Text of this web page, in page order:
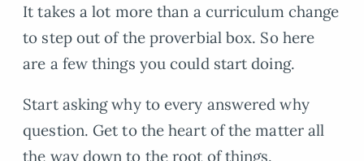
It takes a lot more than a curriculum change
to step out of the proverbial box. So here
are a few things you could start doing.
Start asking why to every answered why
question. Get to the heart of the matter all
the way down to the root of things.